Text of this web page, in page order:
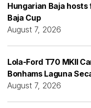
Hungarian Baja
Baja Cup
August 7, 2026
Lola-Ford T70 MKII
Bonhams Laguna
August 7, 2026